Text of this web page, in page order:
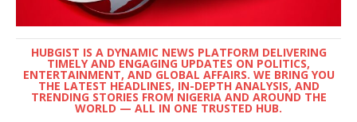
HUBGIST IS A DYNAMIC NEWS PLATFORM DELIVERING
TIMELY AND ENGAGING UPDATES ON POLITICS,
ENTERTAINMENT, AND GLOBAL AFFAIRS. WE BRING YOU
THE LATEST HEADLINES, IN-DEPTH ANALYSIS, AND
TRENDING STORIES FROM NIGERIA AND AROUND THE
WORLD — ALL IN ONE TRUSTED HUB.